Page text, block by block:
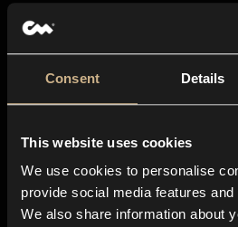
Consent Details
This website uses cookies
We use cookies to personalise
provide social media features
We also share information about
About us
Blog
In-store
Contact us